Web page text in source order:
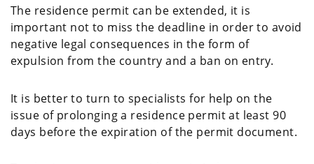
The residence permit can be extended, it is
important not to miss the deadline in order to avoid
negative legal consequences in the form of
expulsion from the country and a ban on entry.
It is better to turn to specialists for help on the
issue of prolonging a residence permit at least 90
days before the expiration of the permit document.